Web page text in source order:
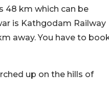
48 km which can be
is Kathgodam Railway
away. You have to
up on the hills of